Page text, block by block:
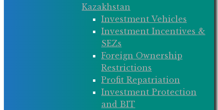
Kazakhstan
Investment Vehicles
Investment Incentives &
SEZs
Foreign Ownership
Restrictions
Profit Repatriation
Investment Protection
and BIT